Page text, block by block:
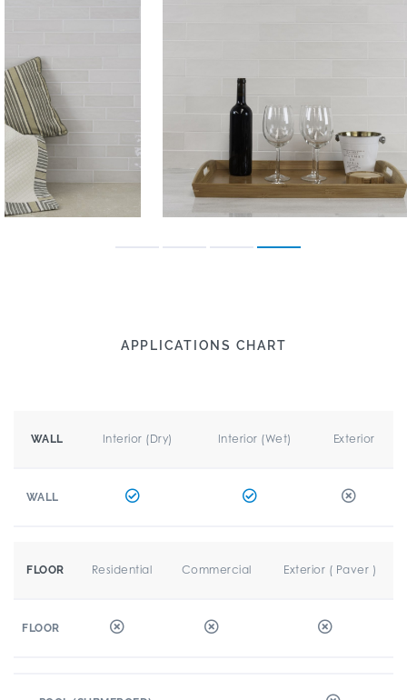
APPLICATIONS CHART
WALL Interior (Dry) Interior (Wet) Exterior
WALL
FLOOR Residential Commercial Exterior ( Paver )
FLOOR